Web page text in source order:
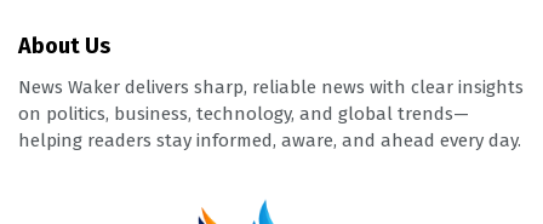
About Us
News Waker delivers sharp, reliable news with clear insights
on politics, business, technology, and global trends—
helping readers stay informed, aware, and ahead every day.